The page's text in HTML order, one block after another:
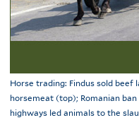
Horse trading: Findus sold beef
horsemeat (top); Romanian
highways led animals to the